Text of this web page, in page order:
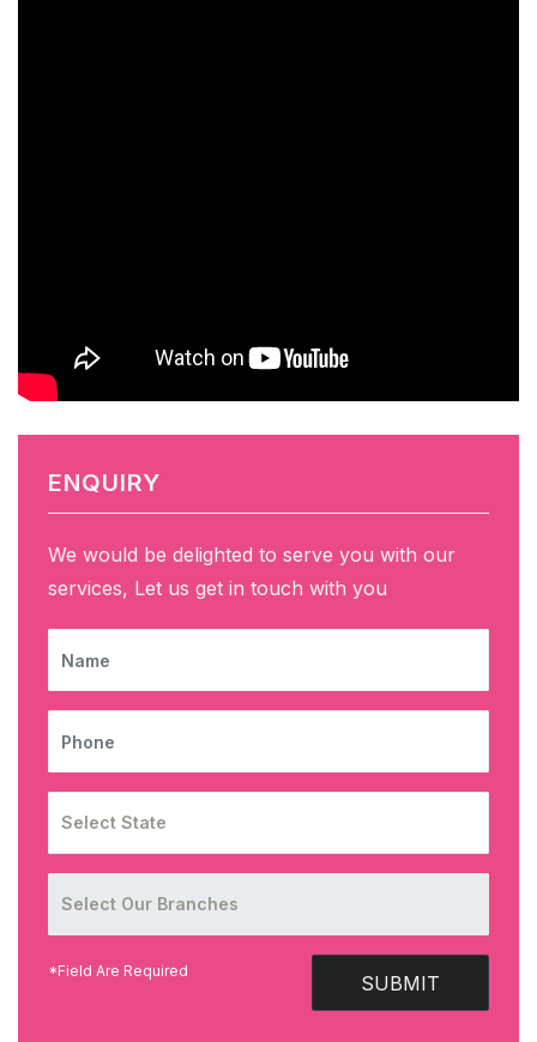
ENQUIRY
We would be delighted to serve you with our
services, Let us get in touch with you
SUBMIT
*Field Are Required